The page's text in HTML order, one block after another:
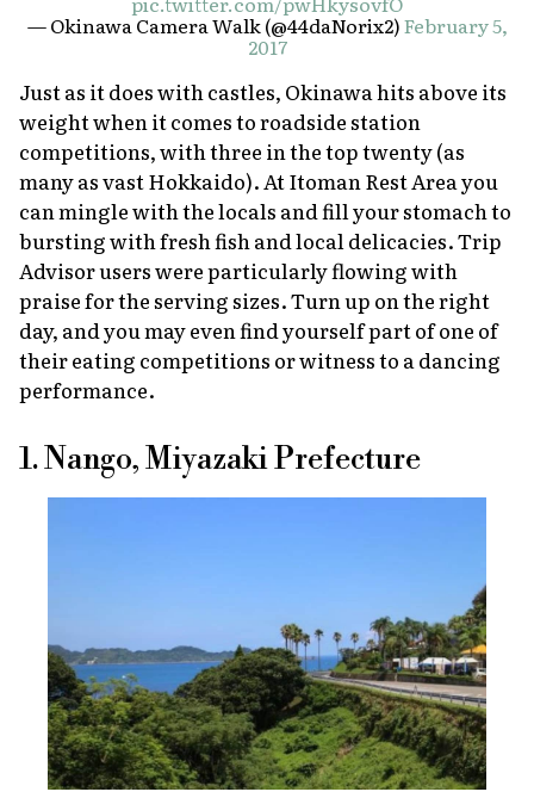
— Okinawa Camera Walk (@44daNorix2)February 5,
2017
Just as it does with castles, Okinawa hits above its
weight when it comes to roadside station
competitions, with three in the top twenty (as
many as vast Hokkaido). At Itoman Rest Area you
can mingle with the locals and fill your stomach to
bursting with fresh fish and local delicacies. Trip
Advisor users were particularly flowing with
praise for the serving sizes. Turn up on the right
day, and you may even find yourself part of one of
their eating competitions or witness to a dancing
performance.
1. Nango, Miyazaki Prefecture